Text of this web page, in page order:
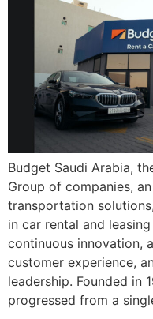
Budget Saudi Arabia,
Group of companies,
transportation
in car rental and
continuous innovation,
customer experience,
leadership. Founded in
progressed from a